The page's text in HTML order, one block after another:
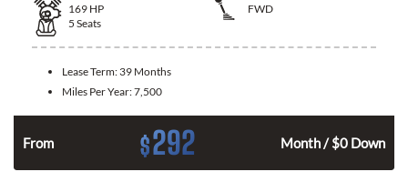
169 HP
FWD
5 Seats
Lease Term: 39 Months
Miles Per Year:7,500
From $292 Month / $0 Down